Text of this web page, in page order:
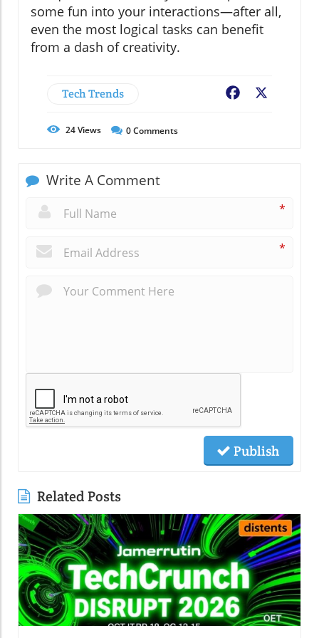
some fun into your interactions—after all,
even the most logical tasks can benefit
from a dash of creativity.
Tech Trends Facebook
24Views 0Comments
Write A Comment
*
*
Publish
Related Posts